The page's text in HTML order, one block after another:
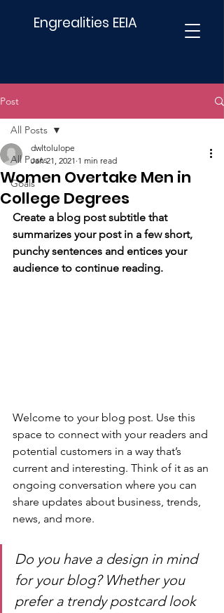
Engrealities EEIA
Post
All Posts
Goals
All Posts
Women Overtake Men in
College Degrees
dwltolulope
Jan 21, 2021 1 min read
Create a blog post subtitle that
summarizes your post in a few short,
punchy sentences and entices your
audience to continue reading.
Welcome to your blog post. Use this
space to connect with your readers and
potential customers in a way that’s
current and interesting. Think of it as an
ongoing conversation where you can
share updates about business, trends,
news, and more.
Do you have a design in mind
for your blog? Whether you
prefer a trendy postcard look